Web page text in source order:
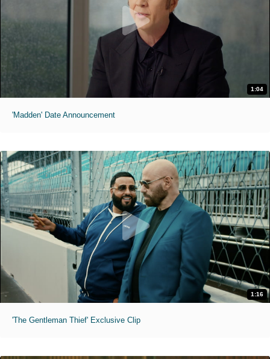
1:04
'Madden' Date Announcement
1:16
'The Gentleman Thief' Exclusive Clip